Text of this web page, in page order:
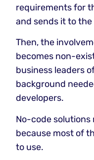
requirements for
and sends it to the
Then, the
becomes non-
business leaders
background
developers.
No-code
because most of
to use.